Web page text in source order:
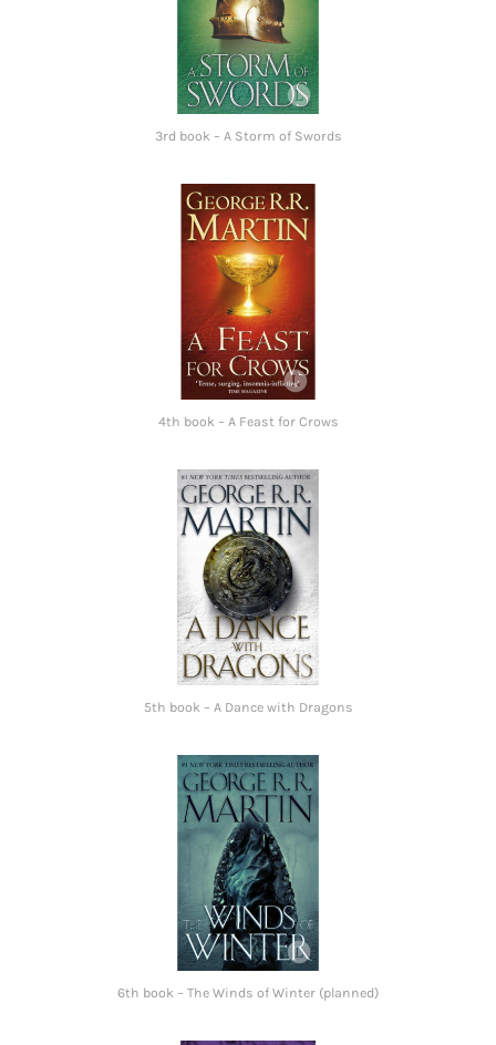
3rd book – A Storm of Swords
4th book – A Feast for Crows
5th book – A Dance with Dragons
6th book – The Winds of Winter (planned)